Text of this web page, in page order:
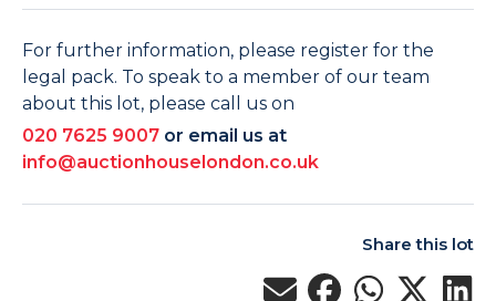
For further information, please register for the
legal pack. To speak to a member of our team
about this lot, please call us on
020 7625 9007 or email us at
info@auctionhouselondon.co.uk
Share this lot